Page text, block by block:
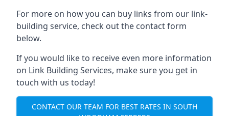
For more on how you can buy links from our link-
building service, check out the contact form
below.
If you would like to receive even more information
on Link Building Services, make sure you get in
touch with us today!
CONTACT OUR TEAM FOR BEST RATES IN SOUTH